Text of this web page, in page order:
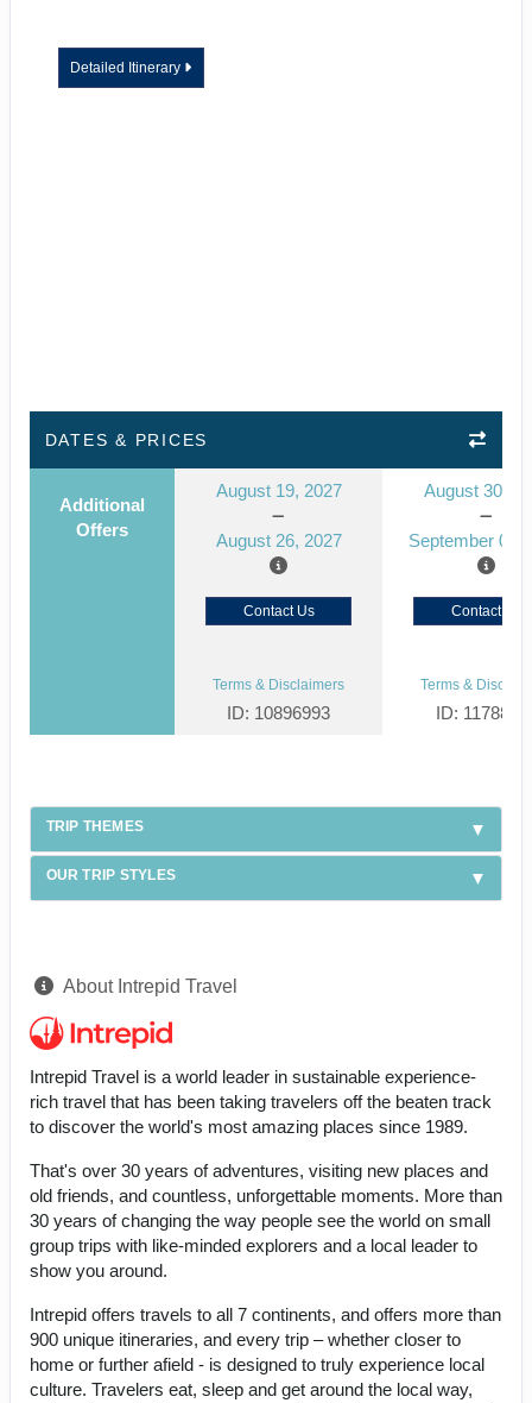
Detailed Itinerary
DATES & PRICES
Additional
Offers
August 19, 2027
August 26, 2027
August 30,
September 06,
Contact Us Contact Us
Terms & Disclaimers
ID: 10896993
Terms &
ID:
TRIP THEMES
OUR TRIP STYLES
About Intrepid Travel
Intrepid Travel is a world leader in sustainable experience-
rich travel that has been taking travelers off the beaten track
to discover the world's most amazing places since 1989.
That's over 30 years of adventures, visiting new places and
old friends, and countless, unforgettable moments. More than
30 years of changing the way people see the world on small
group trips with like-minded explorers and a local leader to
show you around.
Intrepid offers travels to all 7 continents, and offers more than
900 unique itineraries, and every trip – whether closer to
home or further afield - is designed to truly experience local
culture. Travelers eat, sleep and get around the local way,